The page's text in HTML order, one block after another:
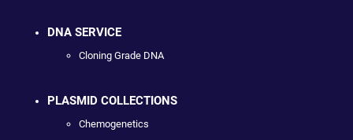
DNA SERVICE
Cloning Grade DNA
PLASMID COLLECTIONS
Chemogenetics